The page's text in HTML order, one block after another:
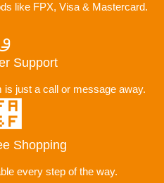
like FPX, Visa & Mastercard.
Support
is just a call or message away.
Shopping
every step of the way.